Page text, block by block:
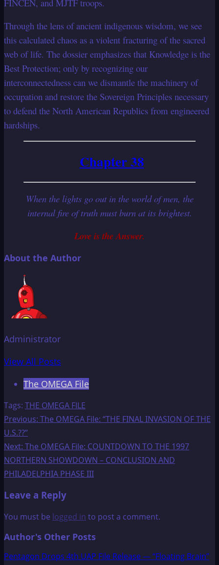
FINCEN, and MJTF troops.
Through the lens of ancient indigenous wisdom, we see
this calculated chaos as a violent fracturing of the sacred
web of life. The dossier emphasizes that Knowledge is the
Best Protection; only by recognizing our
interconnectedness can we dismantle the machinery of
occupation and restore the Sovereign Principles necessary
to defend the North American Republics from engineered
hardships.
Chapter 38
When the lights go out in the world of men, the
internal fire of truth must burn at its brightest.
Love is the Answer.
About the Author
Administrator
View All Posts
The OMEGA File
Tags: THE OMEGA FILE
Post
navigation
Previous: The OMEGA File: “THE FINAL INVASION OF THE
U.S.??”
Next: The OMEGA File: COUNTDOWN TO THE 1997
NORTHERN SHOWDOWN – CONCLUSION AND
PHILADELPHIA PHASE III
Leave a Reply
You must be logged in to post a comment.
Author's Other Posts
Pentagon Drops 4th UAP File Release — “Floating Brain”